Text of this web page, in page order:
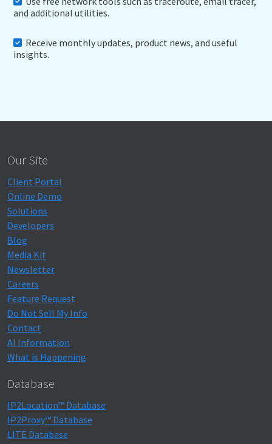
and additional utilities.
Receive monthly updates, product news, and useful
insights.
Our Site
Client Portal
Online Demo
Solutions
Developers
Blog
Media Kit
Newsletter
Careers
Feature Request
Do Not Sell My Info
Contact
AI Information
What is Happening
Database
IP2Location™ Database
IP2Proxy™ Database
LITE Database